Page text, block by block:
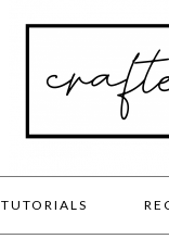
TUTORIALS